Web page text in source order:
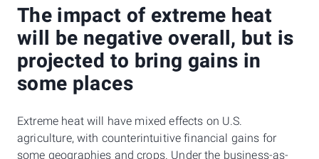
The impact of extreme heat
will be negative overall, but is
projected to bring gains in
some places
Extreme heat will have mixed effects on U.S.
agriculture, with counterintuitive financial gains for
some geographies and crops. Under the business-as-